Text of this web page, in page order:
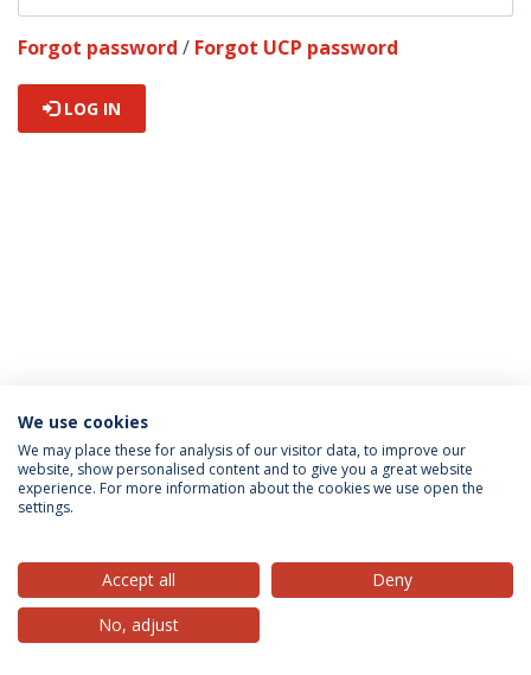
Forgot password / Forgot UCP password
LOG IN
Privacy Policy Terms & Conditions Rights of Data Subjects
© 2026 Universidade Católica Portuguesa
We use cookies
We may place these for analysis of our visitor data, to improve our
website, show personalised content and to give you a great website
experience. For more information about the cookies we use open the
settings.
Accept all
Deny
No, adjust